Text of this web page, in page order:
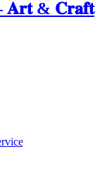
& 𝐂𝐫𝐚𝐟𝐭